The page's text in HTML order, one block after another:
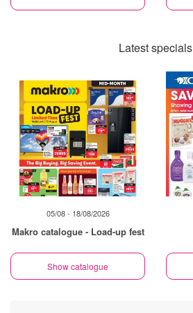
Latest specials
05/08 - 18/08/2026
Makro catalogue - Load-up fest
Show catalogue